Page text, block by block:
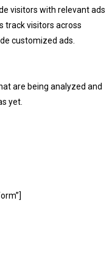
visitors with relevant ads
track visitors across
customized ads.
are being analyzed and
yet.